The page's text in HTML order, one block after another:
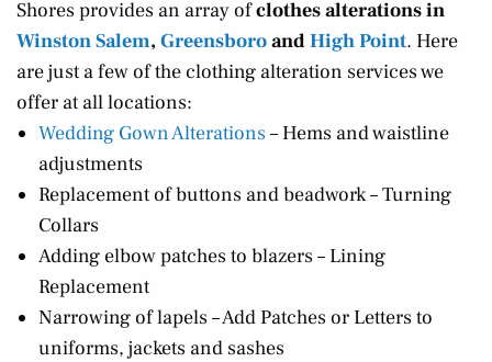
Shores provides an array ofclothes alterations in
Winston Salem, GreensboroandHigh Point. Here
are just a few of the clothing alteration services we
offer at all locations:
Wedding Gown Alterations – Hems and waistline
adjustments
Replacement of buttons and beadwork – Turning
Collars
Adding elbow patches to blazers – Lining
Replacement
Narrowing of lapels – Add Patches or Letters to
uniforms, jackets and sashes